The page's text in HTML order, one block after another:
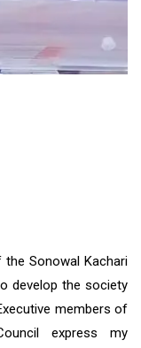
Sonowal Kachari
develop the society
members of
express my